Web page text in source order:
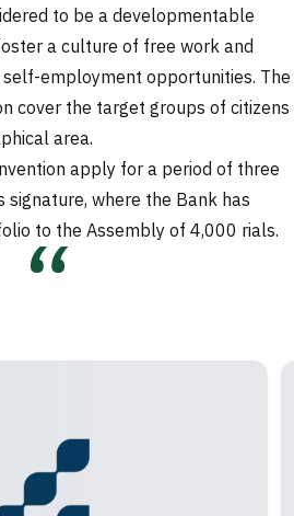
to be a developmentable
a culture of free work and
employment opportunities. The
cover the target groups of citizens
area.
apply for a period of three
where the Bank has
to the Assembly of 4,000 rials.